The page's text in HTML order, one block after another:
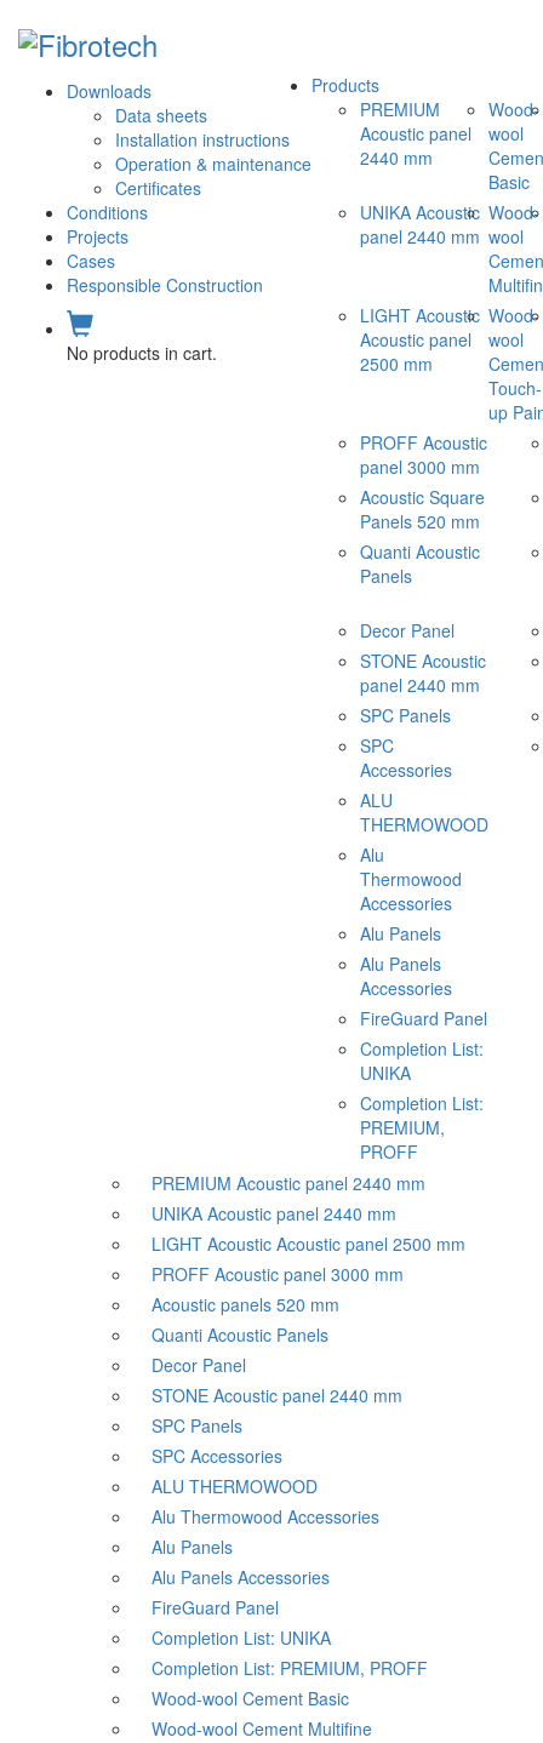
Downloads
Data sheets
Installation instructions
Operation & maintenance
Certificates
Conditions
Projects
Cases
Responsible Construction
No products in cart.
Products
PREMIUM
Acoustic panel
2440 mm
UNIKA Acoustic
panel 2440 mm
LIGHT Acoustic
Acoustic panel
2500 mm
PROFF Acoustic
panel 3000 mm
Acoustic Square
Panels 520 mm
Quanti Acoustic
Panels
Decor Panel
STONE Acoustic
panel 2440 mm
SPC Panels
SPC
Accessories
ALU
THERMOWOOD
Alu
Thermowood
Accessories
Alu Panels
Alu Panels
Accessories
FireGuard Panel
Completion List:
UNIKA
Completion List:
PREMIUM,
PROFF
Wood-
wool
Basic
Wood-
wool
Wood-
wool
Touch-
up
PREMIUM Acoustic panel 2440 mm
UNIKA Acoustic panel 2440 mm
LIGHT Acoustic Acoustic panel 2500 mm
PROFF Acoustic panel 3000 mm
Acoustic panels 520 mm
Quanti Acoustic Panels
Decor Panel
STONE Acoustic panel 2440 mm
SPC Panels
SPC Accessories
ALU THERMOWOOD
Alu Thermowood Accessories
Alu Panels
Alu Panels Accessories
FireGuard Panel
Completion List: UNIKA
Completion List: PREMIUM, PROFF
Wood-wool Cement Basic
Wood-wool Cement Multifine